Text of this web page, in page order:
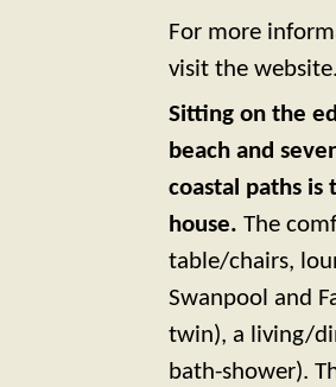
For more
visit the
Sitting on the
beach and
coastal paths
house. The
table/chairs,
Swanpool and
twin), a living/
bath-shower).